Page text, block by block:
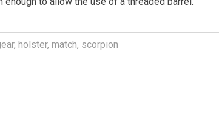
, holster, match, scorpion